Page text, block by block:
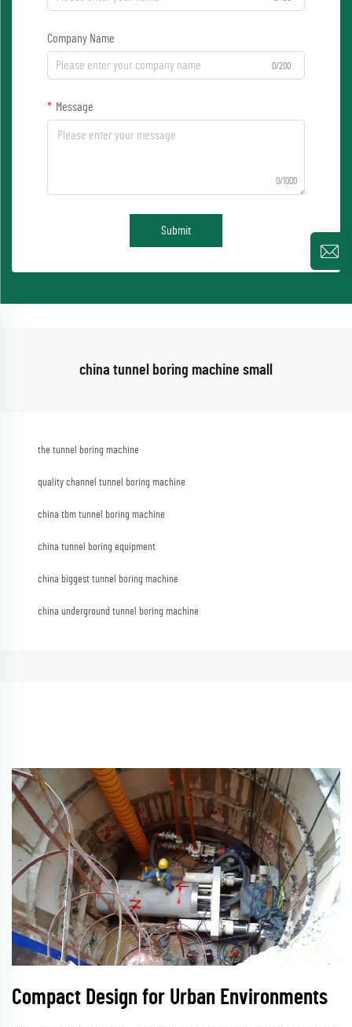
Company Name
0/200
Message
0/1000
Submit
china tunnel boring machine small
the tunnel boring machine
quality channel tunnel boring machine
china tbm tunnel boring machine
china tunnel boring equipment
china biggest tunnel boring machine
china underground tunnel boring machine
Compact Design for Urban Environments